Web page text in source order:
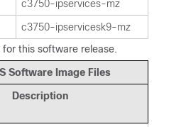
c3750-ipservices-mz
c3750-ipservicesk9-mz
this software release.
Software Image Files
Description